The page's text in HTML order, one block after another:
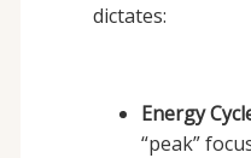
dictates:
Energy
“peak”